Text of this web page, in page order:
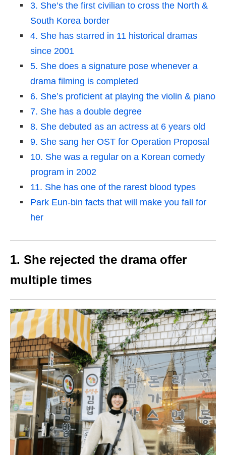
3. She’s the first civilian to cross the North &
South Korea border
4. She has starred in 11 historical dramas
since 2001
5. She does a signature pose whenever a
drama filming is completed
6. She’s proficient at playing the violin & piano
7. She has a double degree
8. She debuted as an actress at 6 years old
9. She sang her OST for Operation Proposal
10. She was a regular on a Korean comedy
program in 2002
11. She has one of the rarest blood types
Park Eun-bin facts that will make you fall for
her
1. She rejected the drama offer
multiple times